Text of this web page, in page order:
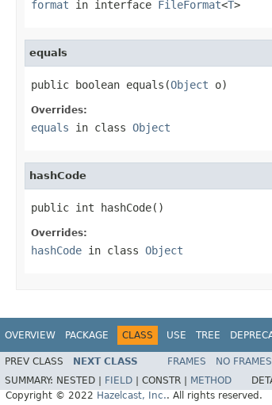
format in interface FileFormat<T>
equals
public boolean equals(Object o)
Overrides:
equals in class Object
hashCode
public int hashCode()
Overrides:
hashCode in class Object
OVERVIEW PACKAGE CLASS USE TREE
PREV CLASS NEXT CLASS FRAMES NO FRAMES
SUMMARY: NESTED | FIELD CONSTR | METHOD
Copyright © 2022 Hazelcast, Inc.. All rights reserved.